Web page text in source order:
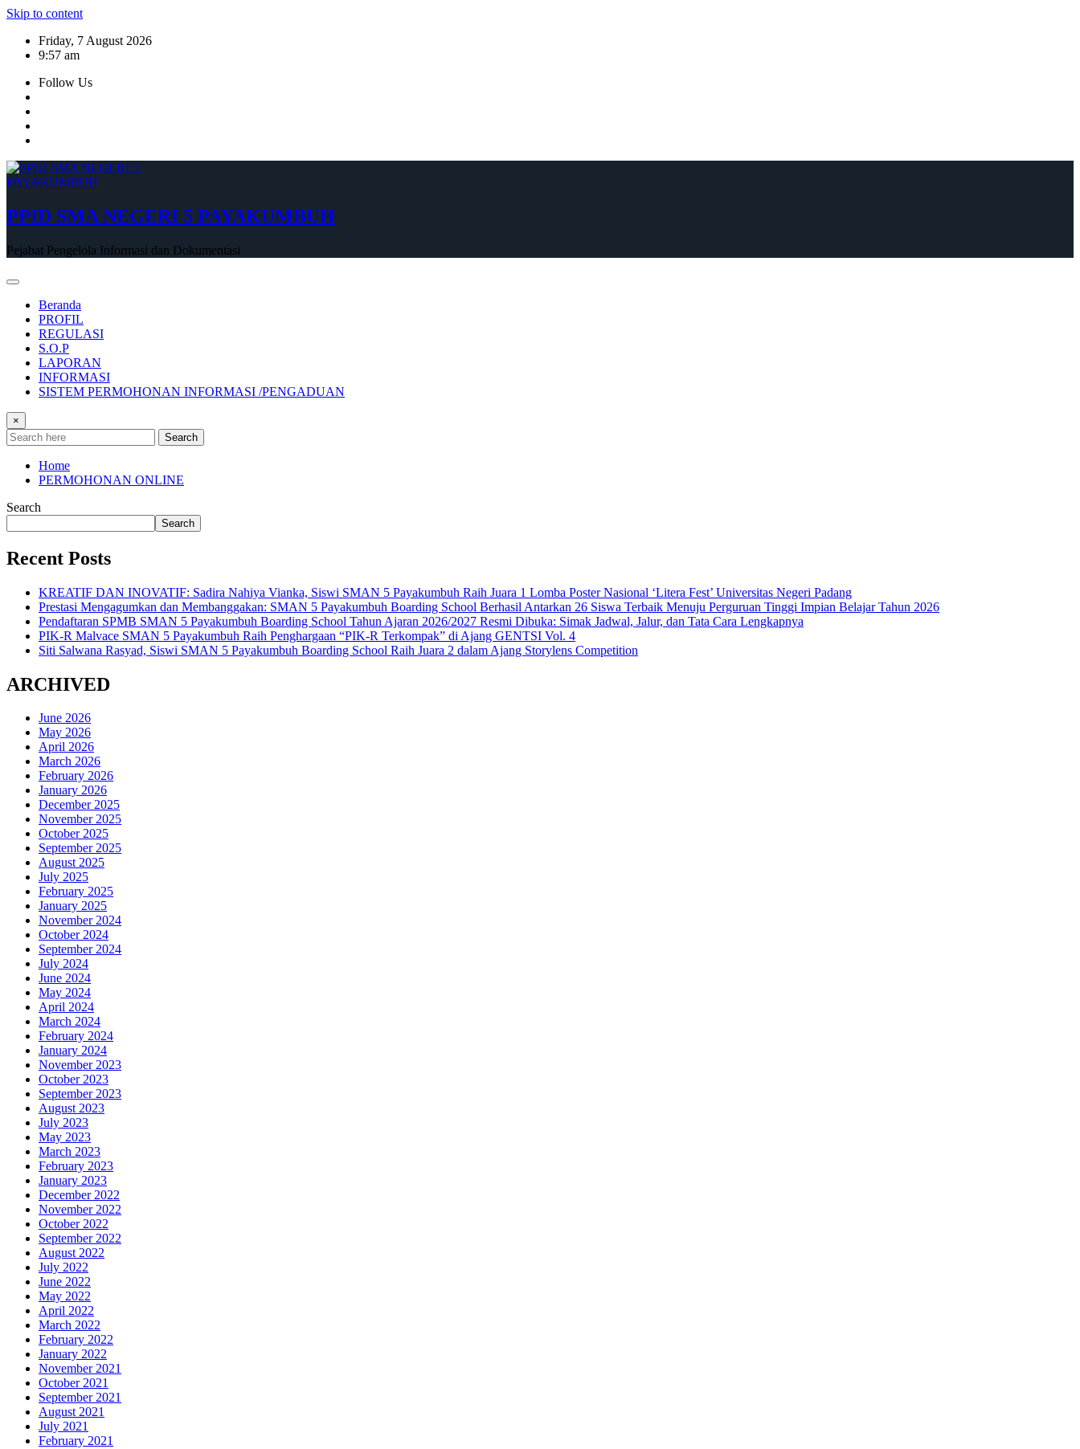
Skip to content
Friday, 7 August 2026
9:57 am
Follow Us
PPID SMA NEGERI 5 PAYAKUMBUH
Pejabat Pengelola Informasi dan Dokumentasi
Beranda
PROFIL
REGULASI
S.O.P
LAPORAN
INFORMASI
SISTEM PERMOHONAN INFORMASI /PENGADUAN
×
Search
Home
PERMOHONAN ONLINE
Search
Search
Recent Posts
KREATIF DAN INOVATIF: Sadira Nahiya Vianka, Siswi SMAN 5 Payakumbuh Raih Juara 1 Lomba Poster Nasional ‘Litera Fest’ Universitas Negeri Padang
Prestasi Mengagumkan dan Membanggakan: SMAN 5 Payakumbuh Boarding School Berhasil Antarkan 26 Siswa Terbaik Menuju Perguruan Tinggi Impian Belajar Tahun 2026
Pendaftaran SPMB SMAN 5 Payakumbuh Boarding School Tahun Ajaran 2026/2027 Resmi Dibuka: Simak Jadwal, Jalur, dan Tata Cara Lengkapnya
PIK-R Malvace SMAN 5 Payakumbuh Raih Penghargaan “PIK-R Terkompak” di Ajang GENTSI Vol. 4
Siti Salwana Rasyad, Siswi SMAN 5 Payakumbuh Boarding School Raih Juara 2 dalam Ajang Storylens Competition
ARCHIVED
June 2026
May 2026
April 2026
March 2026
February 2026
January 2026
December 2025
November 2025
October 2025
September 2025
August 2025
July 2025
February 2025
January 2025
November 2024
October 2024
September 2024
July 2024
June 2024
May 2024
April 2024
March 2024
February 2024
January 2024
November 2023
October 2023
September 2023
August 2023
July 2023
May 2023
March 2023
February 2023
January 2023
December 2022
November 2022
October 2022
September 2022
August 2022
July 2022
June 2022
May 2022
April 2022
March 2022
February 2022
January 2022
November 2021
October 2021
September 2021
August 2021
July 2021
February 2021